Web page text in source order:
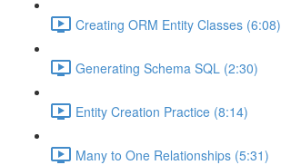
Creating ORM Entity Classes (6:08)
Generating Schema SQL (2:30)
Entity Creation Practice (8:14)
Many to One Relationships (5:31)